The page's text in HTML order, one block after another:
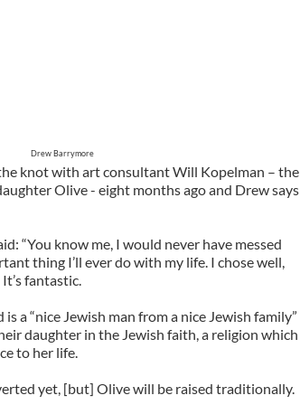
Drew Barrymore
knot with art consultant Will Kopelman – the
Olive - eight months ago and Drew says
“You know me, I would never have messed
thing I’ll ever do with my life. I chose well,
fantastic.
a “nice Jewish man from a nice Jewish family”
daughter in the Jewish faith, a religion which
to her life.
yet, [but] Olive will be raised traditionally.